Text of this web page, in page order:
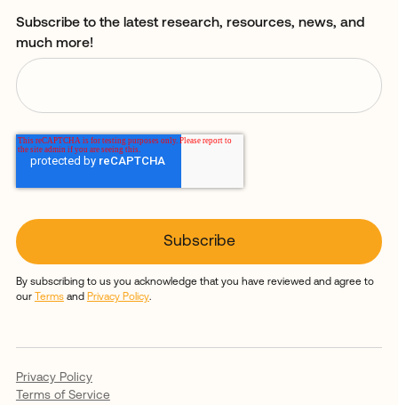
Subscribe to the latest research, resources, news, and
much more!
By subscribing to us you acknowledge that you have reviewed and agree to
our
Termsand Privacy Policy.
Privacy Policy
Terms of Service